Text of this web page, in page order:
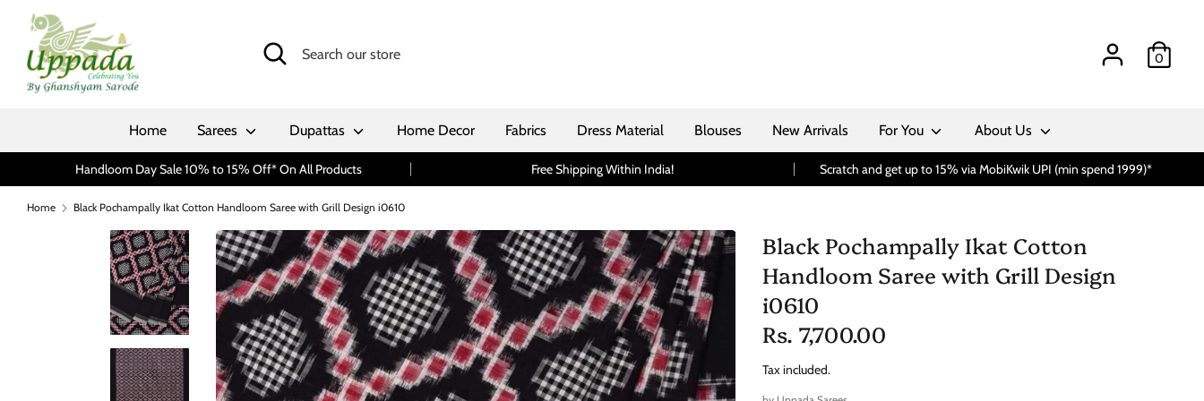
content
Search
Search
0
Home Sarees Dupattas Home Decor Fabrics Dress Material Blouses New Arrivals For You About Us
Handloom Day Sale 10% to 15% Off* On All Products Free Shipping Within India! Scratch and get up to 15% via MobiKwik UPI (min spend 1999)*
Home Black Pochampally Ikat Cotton Handloom Saree with Grill Design i0610
Black Pochampally Ikat Cotton
Handloom Saree with Grill Design
i0610
Rs. 7,700.00
Tax included.